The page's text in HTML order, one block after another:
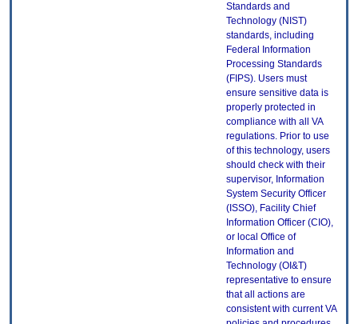
Standards and
Technology (NIST)
standards, including
Federal Information
Processing Standards
(FIPS). Users must
ensure sensitive data is
properly protected in
compliance with all VA
regulations. Prior to use
of this technology, users
should check with their
supervisor, Information
System Security Officer
(ISSO), Facility Chief
Information Officer (CIO),
or local Office of
Information and
Technology (OI&T)
representative to ensure
that all actions are
consistent with current VA